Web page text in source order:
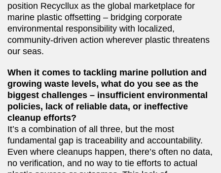
position Recycllux as the global marketplace for
marine plastic offsetting –⁠⁠⁠⁠⁠⁠ bridging corporate
environmental responsibility with localized,
community-driven action wherever plastic threatens
our seas.
When it comes to tackling marine pollution and
growing waste levels, what do you see as the
biggest challenges – insufficient environmental
policies, lack of reliable data, or ineffective
cleanup efforts?
It’s a combination of all three, but the most
fundamental gap is traceability and accountability.
Even where cleanups happen, there’s often no data,
no verification, and no way to tie efforts to actual